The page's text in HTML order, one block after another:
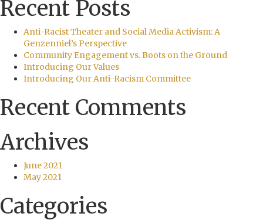
Recent Posts
Anti-Racist Theater and Social Media Activism: A
Genzenniel’s Perspective
Community Engagement vs. Boots on the Ground
Introducing Our Values
Introducing Our Anti-Racism Committee
Recent Comments
Archives
June 2021
May 2021
Categories